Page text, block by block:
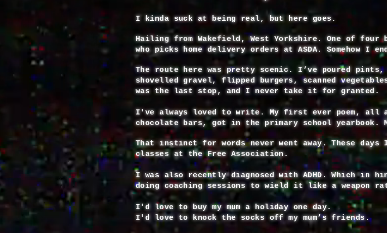
I kinda suck at being real, but here goes.
Hailing from Wakefield, West Yorkshire. One of four
who picks home delivery orders at ASDA. Somehow I
The route here was pretty scenic. I’ve poured pints,
shovelled gravel, flipped burgers, scanned
was the last stop, and I never take it for granted.
I've always loved to write. My first ever poem, all
chocolate bars, got in the primary school yearbook.
That instinct for words never went away. These
classes at the Free Association.
I was also recently diagnosed with ADHD. Which
doing coaching sessions towieldit like a weapon
I'd love to buy my mum a holiday one day.
I'd love to knock the socks off my mum’s friends.